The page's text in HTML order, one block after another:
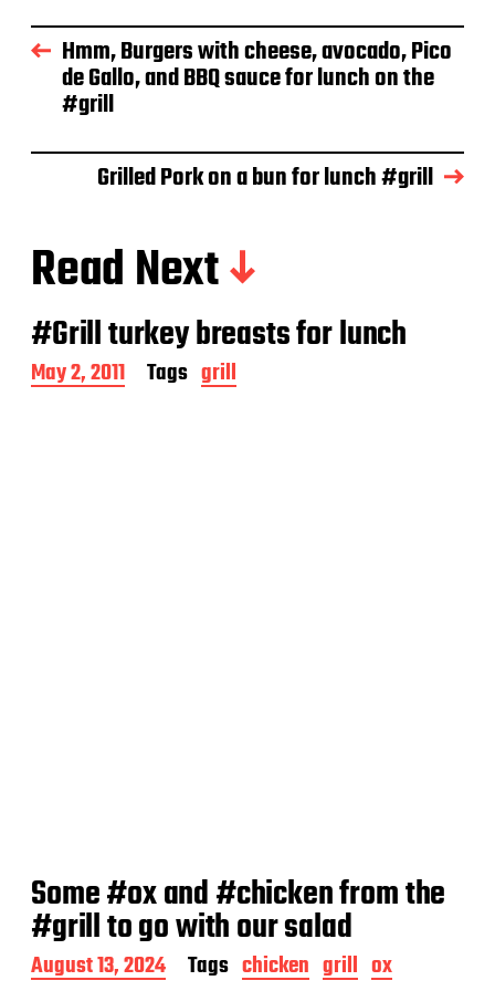
d
a Hmm, Burgers with cheese, avocado, Pico
de Gallo, and BBQ sauce for lunch on the
#grill
Grilled Pork on a bun for lunch #grill
Read Next
#Grill turkey breasts for lunch
P
o
May 2, 2011 Tags grill
Some #ox and #chicken from the
#grill to go with our salad
P
August 13, 2024 Tags chicken grill ox